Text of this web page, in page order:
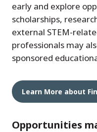
early and explore
scholarships,
external STEM-
professionals may
sponsored
Learn More about
Opportunities